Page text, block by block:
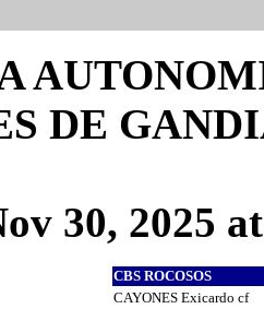
DE
30, 2025
CBS ROCOSOS
CAYONES Exicardo cf